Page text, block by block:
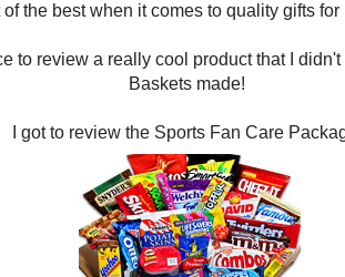
the best when it comes to quality gifts
to review a really cool product that I
Baskets made!
I got to review the Sports Fan Care